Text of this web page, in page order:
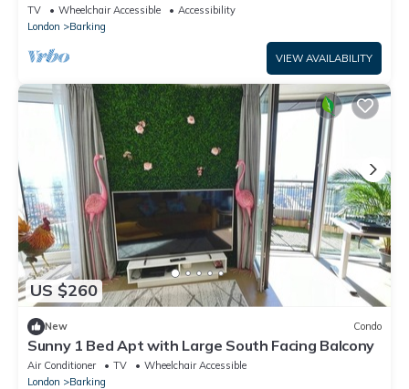
TV Wheelchair Accessible
Accessibility
London
Barking
VIEW AVAILABILITY
US $260
New Condo
Sunny 1 Bed Apt with Large South Facing Balcony
Air Conditioner TV
Wheelchair Accessible
London
Barking